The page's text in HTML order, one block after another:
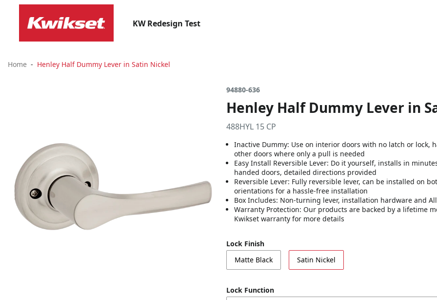
KW Redesign Test
Home Henley Half Dummy Lever in Satin Nickel
94880-636
Henley Half Dummy Lever in
488HYL 15 CP
Inactive Dummy: Use on interior doors with no latch or
other doors where only a pull is needed
Easy Install Reversible Lever: Do it yourself, installs in
handed doors, detailed directions provided
Reversible Lever: Fully reversible lever, can be installed on
orientations for a hassle-free installation
Box Includes: Non-turning lever, installation hardware and
Warranty Protection: Our products are backed by a lifetime
Kwikset warranty for more details
Lock Finish
Matte Black
Satin Nickel
Lock Function